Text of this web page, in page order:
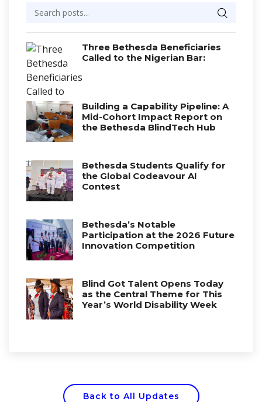
Three Bethesda Beneficiaries
Called to the Nigerian Bar:
Building a Capability Pipeline: A
Mid-Cohort Impact Report on
the Bethesda BlindTech Hub
Bethesda Students Qualify for
the Global Codeavour AI
Contest
Bethesda’s Notable
Participation at the 2026 Future
Innovation Competition
Blind Got Talent Opens Today
as the Central Theme for This
Year’s World Disability Week
Back to All Updates